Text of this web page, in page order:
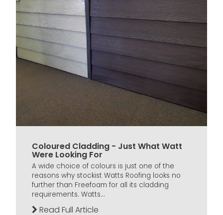
Coloured Cladding - Just What Watt
Were Looking For
A wide choice of colours is just one of the
reasons why stockist Watts Roofing looks no
further than Freefoam for all its cladding
requirements. Watts...
Read Full Article